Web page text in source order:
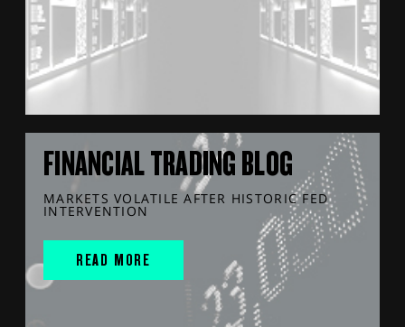
FINANCIAL TRADING BLOG
MARKETS VOLATILE AFTER HISTORIC FED
INTERVENTION
READ MORE